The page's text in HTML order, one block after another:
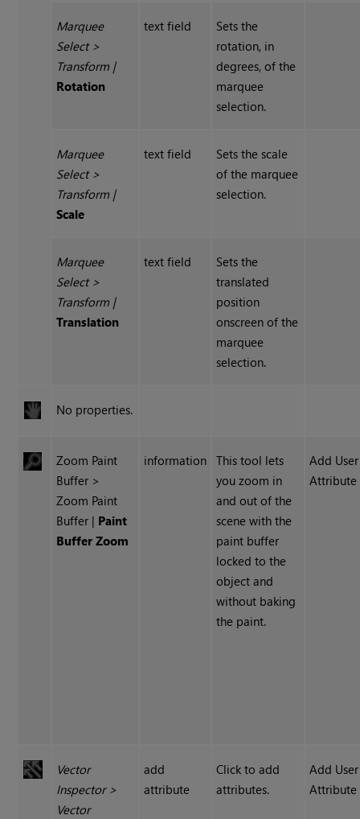
Marquee
Select >
Transform |
Rotation
text field
Sets the
rotation, in
degrees, of the
marquee
selection.
Marquee
Select >
Transform |
Scale
text field
Sets the scale
of the marquee
selection.
Marquee
Select >
Transform |
Translation
text field
Sets the
translated
position
onscreen of the
marquee
selection.
No properties.
Zoom Paint
Buffer >
Zoom Paint
Buffer | Paint
Buffer Zoom
information
This tool lets
you zoom in
and out of the
scene with the
paint buffer
locked to the
object and
without baking
the paint.
Add User
Attribute
Vector
Inspector >
Vector
add
attribute
Click to add
attributes.
Add User
Attribute